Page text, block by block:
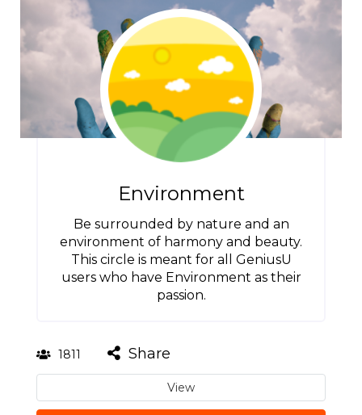
Environment
Be surrounded by nature and an
environment of harmony and beauty.
This circle is meant for all GeniusU
users who have Environment as their
passion.
1811 Share
View